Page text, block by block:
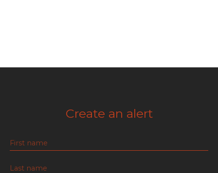
Create an alert
First name
Last name